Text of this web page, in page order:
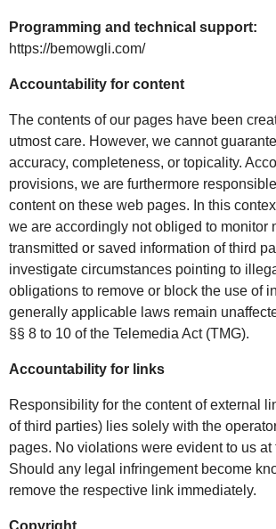
Programming and technical support:
https://bemowgli.com/
Accountability for content
The contents of our pages have been
utmost care. However, we cannot
accuracy, completeness, or topicality.
provisions, we are furthermore
content on these web pages. In this
we are accordingly not obliged to monitor
transmitted or saved information of third
investigate circumstances pointing to
obligations to remove or block the use of
generally applicable laws remain
§§ 8 to 10 of the Telemedia Act (TMG).
Accountability for links
Responsibility for the content of external
of third parties) lies solely with the
pages. No violations were evident to us at
Should any legal infringement become
remove the respective link immediately.
Copyright